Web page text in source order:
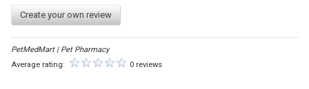
Create your own review
PetMedMart | Pet Pharmacy
Average rating:
0 reviews